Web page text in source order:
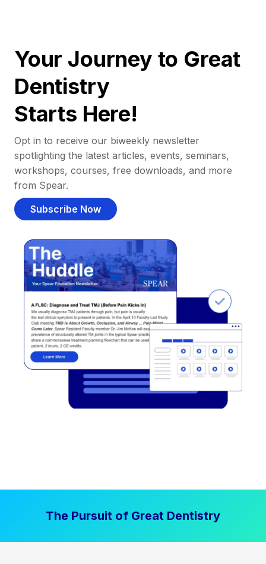
Your Journey to Great
Dentistry
Starts Here!
Opt in to receive our biweekly newsletter
spotlighting the latest articles, events, seminars,
workshops, courses, free downloads, and more
from Spear.
Subscribe Now
The Pursuit of Great Dentistry